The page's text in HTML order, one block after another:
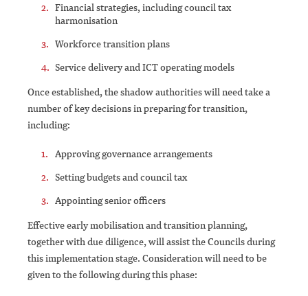
Financial strategies, including council tax
harmonisation
Workforce transition plans
Service delivery and ICT operating models
Once established, the shadow authorities will need take a
number of key decisions in preparing for transition,
including:
Approving governance arrangements
Setting budgets and council tax
Appointing senior officers
Effective early mobilisation and transition planning,
together with due diligence, will assist the Councils during
this implementation stage. Consideration will need to be
given to the following during this phase: